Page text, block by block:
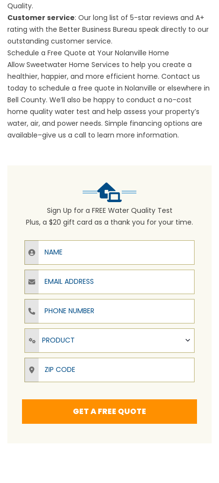
Quality.
Customer service: Our long list of 5-star reviews and A+
rating with the Better Business Bureau speak directly to our
outstanding customer service.
Schedule a Free Quote at Your Nolanville Home
Allow Sweetwater Home Services to help you create a
healthier, happier, and more efficient home. Contact us
today to schedule a free quote in Nolanville or elsewhere in
Bell County. We’ll also be happy to conduct a no-cost
home quality water test and help assess your property’s
water, air, and power needs. Simple financing options are
available–give us a call to learn more information.
Sign Up for a FREE Water Quality Test
Plus, a $20 gift card as a thank you for your time.
Name
Email Address
Phone Number
Product
PRODUCT
ZIP Code
GET A FREE QUOTE